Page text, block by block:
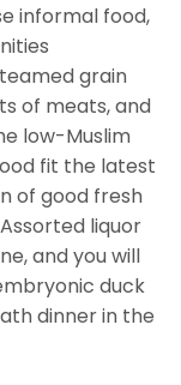
informal food,
grain
of meats, and
low-Muslim
fit the latest
of good fresh
liquor
and you will
duck
dinner in the